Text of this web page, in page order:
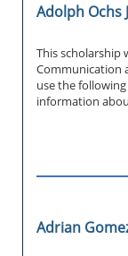
Adolph Ochs
This scholarship
Communication
use the
information
Adrian